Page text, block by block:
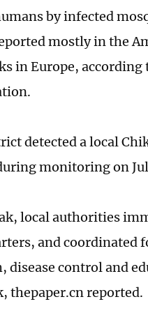
by infected
mostly in the
in Europe,
detected a local
monitoring on
local authorities
and coordinated
disease control and
thepaper.cn reported.